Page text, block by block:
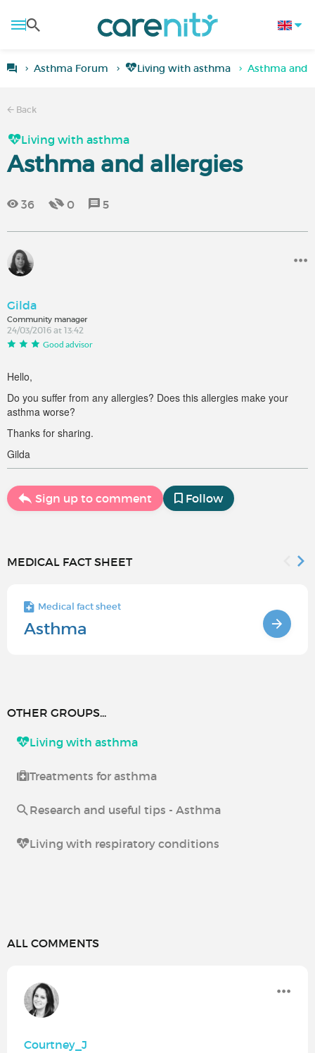
Asthma Forum Living with asthma Asthma and
Back
Living with asthma
Asthma and allergies
36 0 5
Gilda
Community manager
24/03/2016 at 13:42
Good advisor
Hello,
Do you suffer from any allergies? Does this allergies make your
asthma worse?
Thanks for sharing.
Gilda
Sign up to comment Follow
MEDICAL FACT SHEET
Medical fact sheet
Asthma
OTHER GROUPS...
Living with asthma
Treatments for asthma
Research and useful tips - Asthma
Living with respiratory conditions
ALL COMMENTS
Courtney_J